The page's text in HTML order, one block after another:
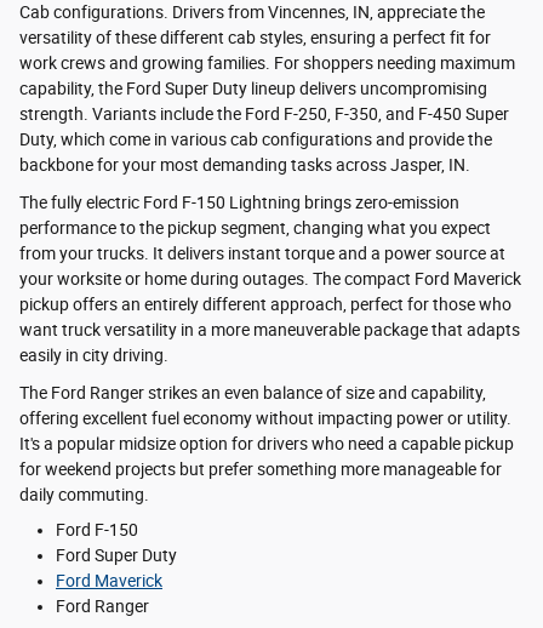
Cab configurations. Drivers from Vincennes, IN, appreciate the
versatility of these different cab styles, ensuring a perfect fit for
work crews and growing families. For shoppers needing maximum
capability, the Ford Super Duty lineup delivers uncompromising
strength. Variants include the Ford F-250, F-350, and F-450 Super
Duty, which come in various cab configurations and provide the
backbone for your most demanding tasks across Jasper, IN.
The fully electric Ford F-150 Lightning brings zero-emission
performance to the pickup segment, changing what you expect
from your trucks. It delivers instant torque and a power source at
your worksite or home during outages. The compact Ford Maverick
pickup offers an entirely different approach, perfect for those who
want truck versatility in a more maneuverable package that adapts
easily in city driving.
The Ford Ranger strikes an even balance of size and capability,
offering excellent fuel economy without impacting power or utility.
It's a popular midsize option for drivers who need a capable pickup
for weekend projects but prefer something more manageable for
daily commuting.
Ford F-150
Ford Super Duty
Ford Maverick
Ford Ranger